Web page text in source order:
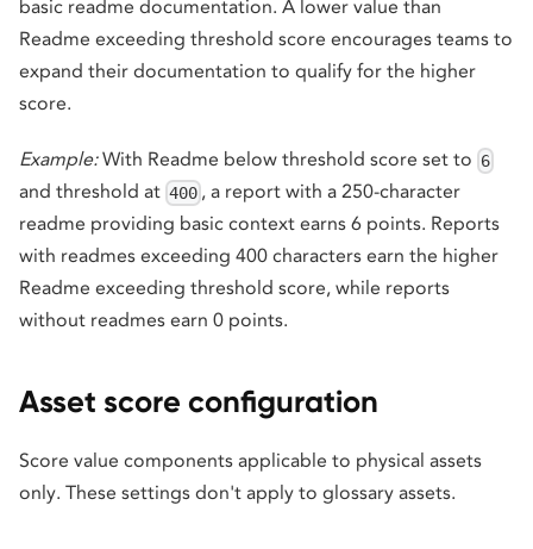
basic readme documentation. A lower value than
Readme exceeding threshold score encourages teams to
expand their documentation to qualify for the higher
score.
Example:With Readme below threshold score set to 6
and threshold at 400 , a report with a 250-character
readme providing basic context earns 6 points. Reports
with readmes exceeding 400 characters earn the higher
Readme exceeding threshold score, while reports
without readmes earn 0 points.
Asset score configuration
Score value components applicable to physical assets
only. These settings don't apply to glossary assets.